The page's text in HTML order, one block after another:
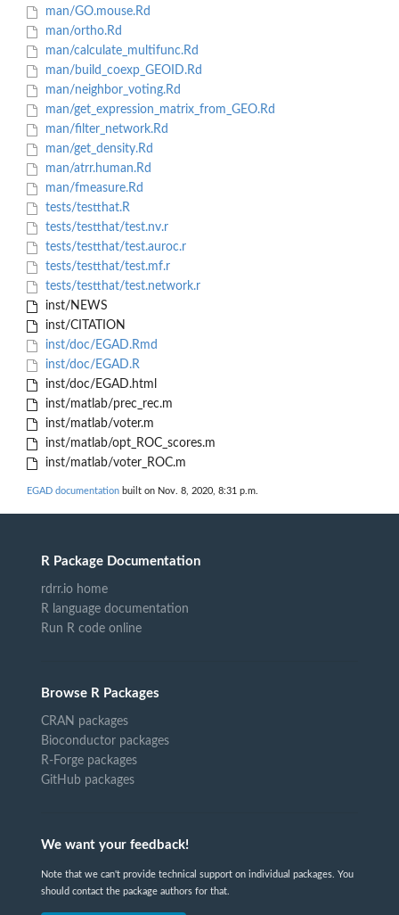
man/GO.mouse.Rd
man/ortho.Rd
man/calculate_multifunc.Rd
man/build_coexp_GEOID.Rd
man/neighbor_voting.Rd
man/get_expression_matrix_from_GEO.Rd
man/filter_network.Rd
man/get_density.Rd
man/atrr.human.Rd
man/fmeasure.Rd
tests/testthat.R
tests/testthat/test.nv.r
tests/testthat/test.auroc.r
tests/testthat/test.mf.r
tests/testthat/test.network.r
inst/NEWS
inst/CITATION
inst/doc/EGAD.Rmd
inst/doc/EGAD.R
inst/doc/EGAD.html
inst/matlab/prec_rec.m
inst/matlab/voter.m
inst/matlab/opt_ROC_scores.m
inst/matlab/voter_ROC.m
EGAD documentation built on Nov. 8, 2020, 8:31 p.m.
R Package Documentation
rdrr.io home
R language documentation
Run R code online
Browse R Packages
CRAN packages
Bioconductor packages
R-Forge packages
GitHub packages
We want your feedback!
Note that we can't provide technical support on individual packages. You
should contact the package authors for that.